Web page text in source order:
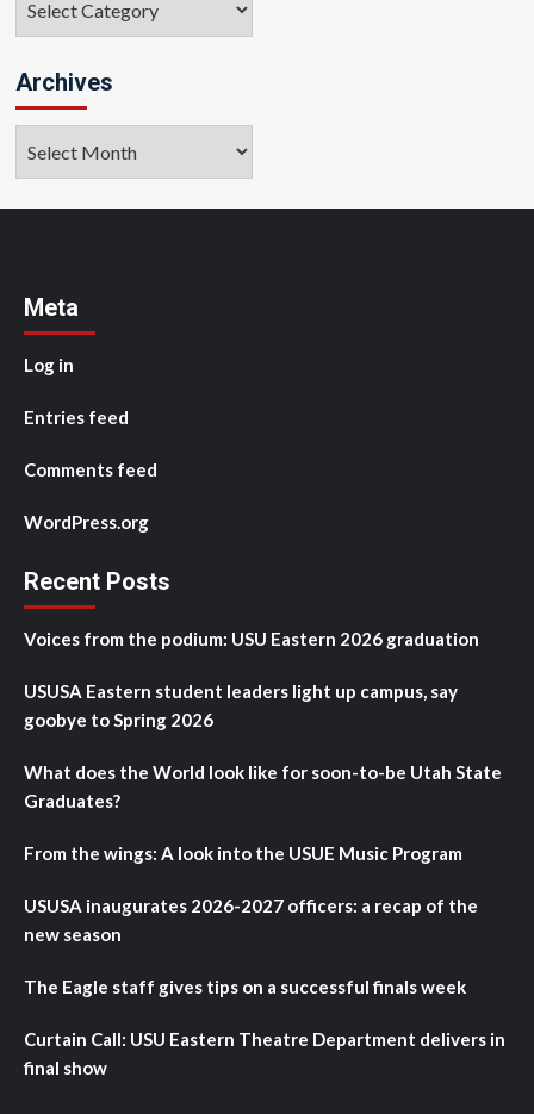
Archives
Meta
Log in
Entries feed
Comments feed
WordPress.org
Recent Posts
Voices from the podium: USU Eastern 2026 graduation
USUSA Eastern student leaders light up campus, say
goobye to Spring 2026
What does the World look like for soon-to-be Utah State
Graduates?
From the wings: A look into the USUE Music Program
USUSA inaugurates 2026-2027 officers: a recap of the
new season
The Eagle staff gives tips on a successful finals week
Curtain Call: USU Eastern Theatre Department delivers in
final show